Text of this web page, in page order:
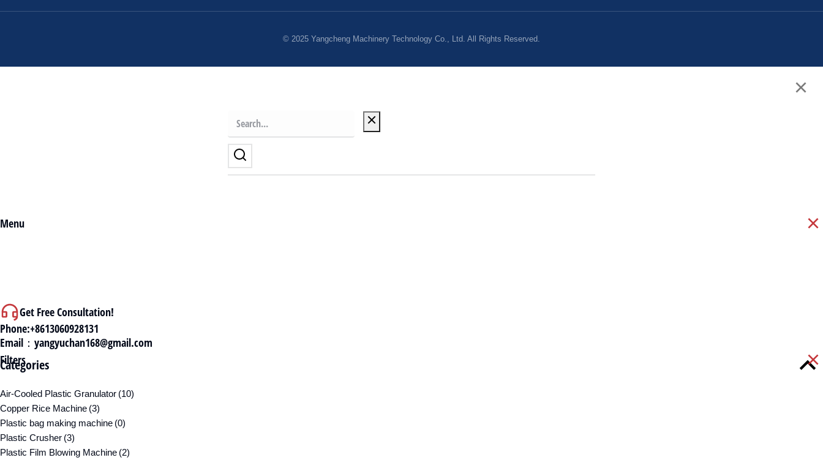
© 2025 Yangcheng Machinery Technology Co., Ltd. All Rights Reserved.
Menu
Get Free Consultation!
Phone:+8613060928131
Email：yangyuchan168@gmail.com
Filters
Categories
Air-Cooled Plastic Granulator (10)
Copper Rice Machine (3)
Plastic bag making machine (0)
Plastic Crusher (3)
Plastic Film Blowing Machine (2)